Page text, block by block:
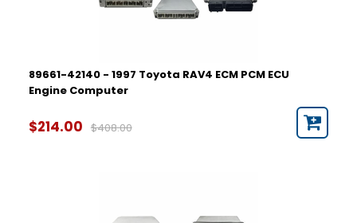
89661-42140 - 1997 Toyota RAV4 ECM PCM ECU
Engine Computer
$214.00 $408.00